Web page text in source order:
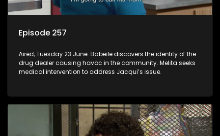
Episode 257
Aired, Tuesday 23 June: Babeile discovers the identity of the
drug dealer causing havoc in the community. Melita seeks
medical intervention to address Jacqui’s issue.